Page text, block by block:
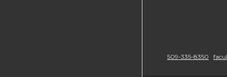
509-335-8350